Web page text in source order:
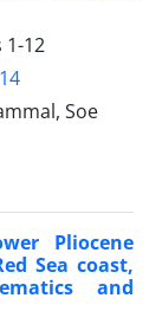
1-12
Soe
Pliocene
Sea coast,
and